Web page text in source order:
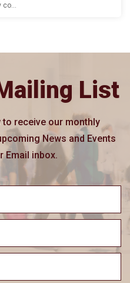
co…
List
to receive our monthly
News and Events
Email inbox.